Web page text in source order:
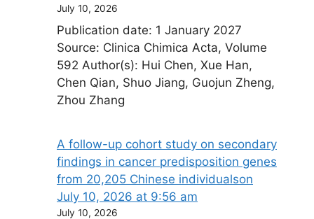
July 10, 2026
Publication date: 1 January 2027
Source: Clinica Chimica Acta, Volume
592 Author(s): Hui Chen, Xue Han,
Chen Qian, Shuo Jiang, Guojun Zheng,
Zhou Zhang
A follow-up cohort study on secondary
findings in cancer predisposition genes
from 20,205 Chinese individuals​on
July 10, 2026 at 9:56 am
July 10, 2026